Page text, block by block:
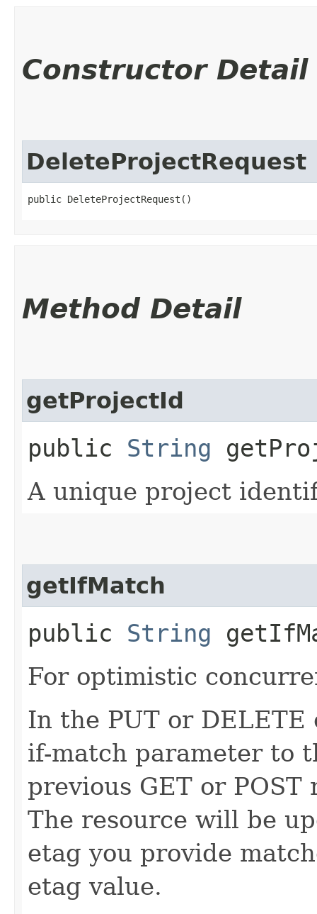
Constructor Detail
DeleteProjectRequest
public DeleteProjectRequest()
Method Detail
getProjectId
public String
A unique project
getIfMatch
public String
For optimistic
In the PUT or
if-match parameter to
previous GET or
The resource will be
etag you provide
etag value.